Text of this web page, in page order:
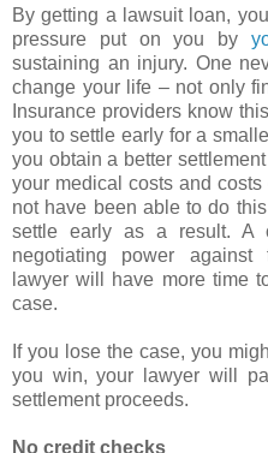
By getting a lawsuit loan,
pressure put on you by
sustaining an injury. One
change your life – not only
Insurance providers know
you to settle early for a
you obtain a better
your medical costs and
not have been able to do
settle early as a result. A
negotiating power
lawyer will have more time
case.
If you lose the case, you
you win, your lawyer will
settlement proceeds.
No credit checks